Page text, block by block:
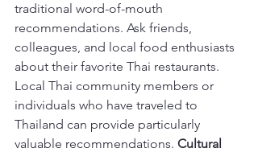
traditional word-of-mouth
recommendations. Ask friends,
colleagues, and local food enthusiasts
about their favorite Thai restaurants.
Local Thai community members or
individuals who have traveled to
Thailand can provide particularly
valuable recommendations. Cultural